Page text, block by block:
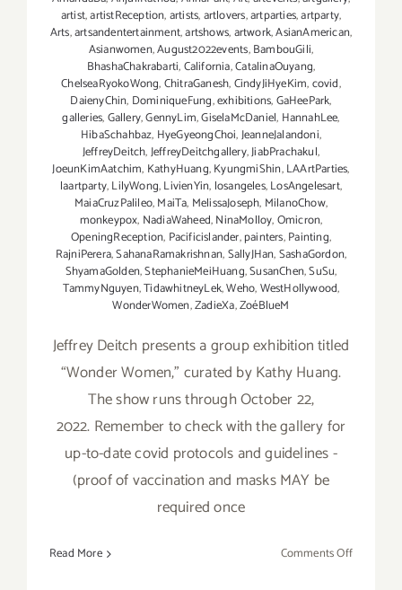
artist,artistReception,artists,artlovers,artparties,artparty,
Arts,artsandentertainment,artshows,artwork,AsianAmerican,
Asianwomen,August2022events,BambouGili,
BhashaChakrabarti,California,CatalinaOuyang,
ChelseaRyokoWong,ChitraGanesh,CindyJiHyeKim,covid,
DaienyChin, DominiqueFung,exhibitions,GaHeePark,
galleries,Gallery,GennyLim,GiselaMcDaniel, HannahLee,
HibaSchahbaz, HyeGyeongChoi,JeanneJalandoni,
JeffreyDeitch,JeffreyDeitchgallery,JiabPrachakul,
JoeunKimAatchim, KathyHuang,KyungmiShin,LAArtParties,
laartparty,LilyWong,LivienYin, losangeles,LosAngelesart,
MaiaCruzPalileo,MaiTa, MelissaJoseph, MilanoChow,
monkeypox, NadiaWaheed,NinaMolloy,Omicron,
OpeningReception, Pacificislander,painters,Painting,
RajniPerera,SahanaRamakrishnan,SallyJHan,SashaGordon,
ShyamaGolden,StephanieMeiHuang,SusanChen,SuSu,
TammyNguyen,TidawhitneyLek,Weho,WestHollywood,
WonderWomen,ZadieXa,ZoéBlueM
Jeffrey Deitch presents a group exhibition titled
“Wonder Women,” curated by Kathy Huang.
The show runs through October 22,
2022. Remember to check with the gallery for
up-to-date covid protocols and guidelines -
(proof of vaccination and masks MAY be
required once
Read More Comments Offon